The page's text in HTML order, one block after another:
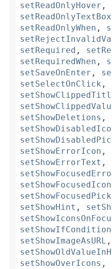
setReadOnlyHover ,
setReadOnlyWhen ,
setRequired ,
setRequiredWhen ,
setSaveOnEnter ,
setSelectOnClick ,
setShowDeletions ,
setShowErrorIcon ,
setShowErrorText ,
setShowHint ,
setShowIfCondition
setShowImageAsURL ,
setShowOverIcons ,